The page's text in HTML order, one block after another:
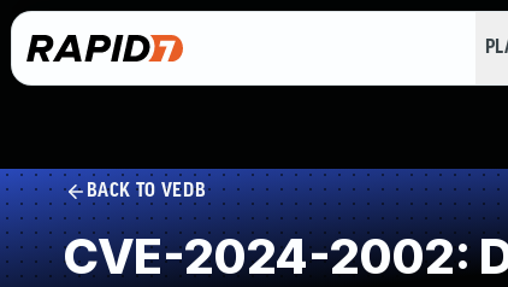
BACK TO VEDB
CVE-2024-2002: